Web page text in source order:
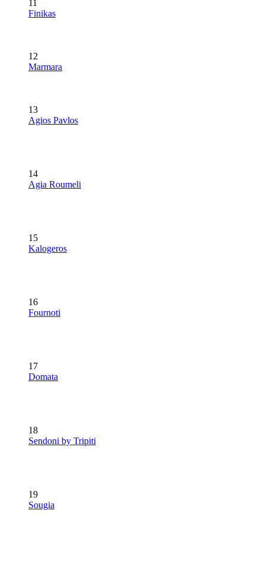
11
Finikas
12
Marmara
13
Agios Pavlos
14
Agia Roumeli
15
Kalogeros
16
Fournoti
17
Domata
18
Sendoni by Tripiti
19
Sougia